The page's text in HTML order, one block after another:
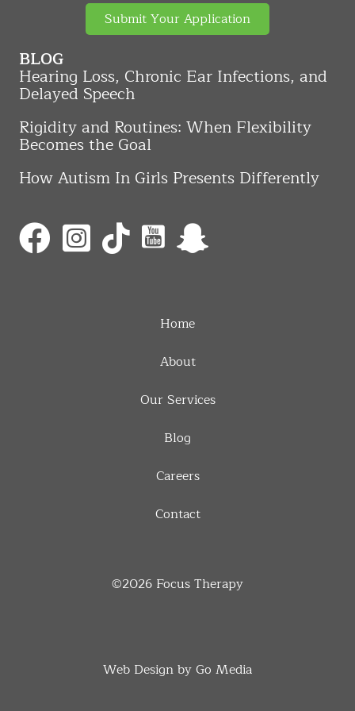
Submit Your Application
BLOG
Hearing Loss, Chronic Ear Infections, and
Delayed Speech
Rigidity and Routines: When Flexibility
Becomes the Goal
How Autism In Girls Presents Differently
Home
About
Our Services
Blog
Careers
Contact
©2026 Focus Therapy
Web Design by Go Media